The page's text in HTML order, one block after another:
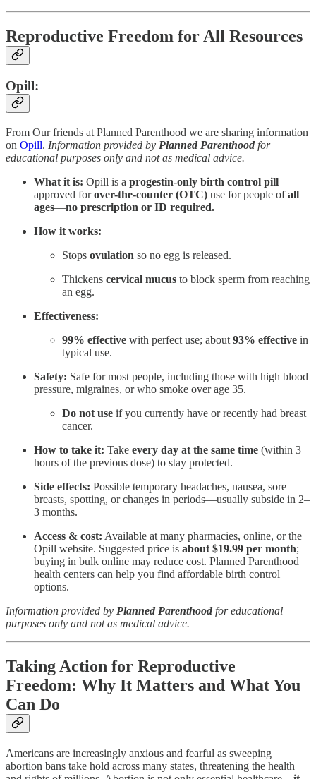
Reproductive Freedom for All Resources
Opill:
From Our friends at Planned Parenthood we are sharing information
on Opill. Information provided by Planned Parenthood for
educational purposes only and not as medical advice.
What it is: Opill is a progestin-only birth control pill
approved forover-the-counter (OTC) use for people ofall
ages—no prescription or ID required.
How it works:
Stops ovulation so no egg is released.
Thickens cervical mucus to block sperm from reaching
an egg.
Effectiveness:
99% effective with perfect use; about 93% effective in
typical use.
Safety: Safe for most people, including those with high blood
pressure, migraines, or who smoke over age 35.
Do not use if you currently have or recently had breast
cancer.
How to take it: Take every day at the same time (within 3
hours of the previous dose) to stay protected.
Side effects: Possible temporary headaches, nausea, sore
breasts, spotting, or changes in periods—usually subside in 2–
3 months.
Access & cost: Available at many pharmacies, online, or the
Opill website. Suggested price is about $19.99 per month;
buying in bulk online may reduce cost. Planned Parenthood
health centers can help you find affordable birth control
options.
Information provided by Planned Parenthood for educational
purposes only and not as medical advice.
Taking Action for Reproductive
Freedom: Why It Matters and What You
Can Do
Americans are increasingly anxious and fearful as sweeping
abortion bans take hold across many states, threatening the health